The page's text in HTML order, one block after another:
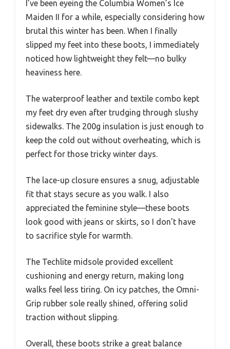
I’ve been eyeing the Columbia Women’s Ice
Maiden II for a while, especially considering how
brutal this winter has been. When I finally
slipped my feet into these boots, I immediately
noticed how lightweight they felt—no bulky
heaviness here.
The waterproof leather and textile combo kept
my feet dry even after trudging through slushy
sidewalks. The 200g insulation is just enough to
keep the cold out without overheating, which is
perfect for those tricky winter days.
The lace-up closure ensures a snug, adjustable
fit that stays secure as you walk. I also
appreciated the feminine style—these boots
look good with jeans or skirts, so I don’t have
to sacrifice style for warmth.
The Techlite midsole provided excellent
cushioning and energy return, making long
walks feel less tiring. On icy patches, the Omni-
Grip rubber sole really shined, offering solid
traction without slipping.
Overall, these boots strike a great balance